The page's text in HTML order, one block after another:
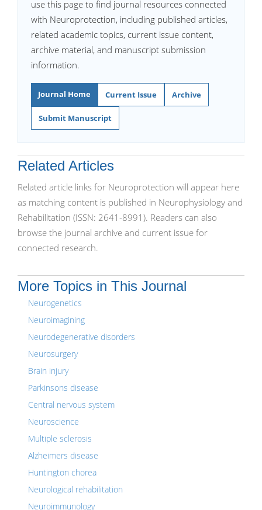
use this page to find journal resources connected
with Neuroprotection, including published articles,
related academic topics, current issue content,
archive material, and manuscript submission
information.
Journal Home Current Issue Archive
Submit Manuscript
Related Articles
Related article links for Neuroprotection will appear here
as matching content is published in Neurophysiology and
Rehabilitation (ISSN: 2641-8991). Readers can also
browse the journal archive and current issue for
connected research.
More Topics in This Journal
Neurogenetics
Neuroimagining
Neurodegenerative disorders
Neurosurgery
Brain injury
Parkinsons disease
Central nervous system
Neuroscience
Multiple sclerosis
Alzheimers disease
Huntington chorea
Neurological rehabilitation
Neuroimmunology